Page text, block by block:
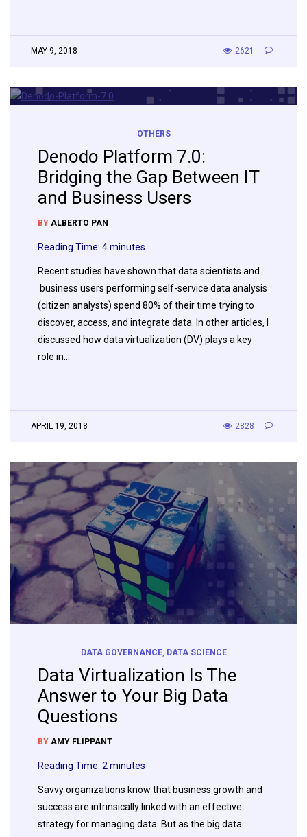
MAY 9, 2018 2621
OTHERS
Denodo Platform 7.0:
Bridging the Gap Between IT
and Business Users
BY ALBERTO PAN
Reading Time: 4minutes
Recent studies have shown that data scientists and
business users performing self-service data analysis
(citizen analysts) spend 80% of their time trying to
discover, access, and integrate data. In other articles, I
discussed how data virtualization (DV) plays a key
role in…
APRIL 19, 2018 2828
DATA GOVERNANCE, DATA SCIENCE
Data Virtualization Is The
Answer to Your Big Data
Questions
BY AMY FLIPPANT
Reading Time: 2 minutes
Savvy organizations know that business growth and
success are intrinsically linked with an effective
strategy for managing data. But as the big data